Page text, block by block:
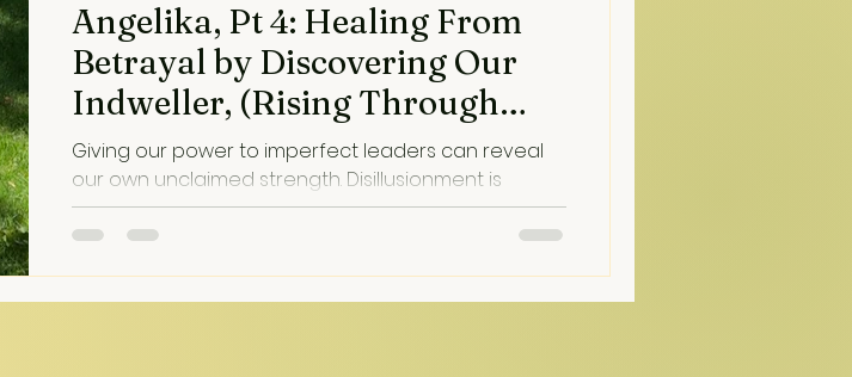
Angelika, Pt 4: Healing From
Betrayal by Discovering Our
Indweller, (Rising Through
Trauma into Healing)
Giving our power to imperfect leaders can reveal
our own unclaimed strength. Disillusionment is
painful, but often an invitation...